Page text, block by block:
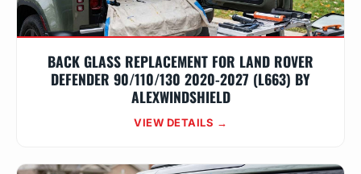
BACK GLASS REPLACEMENT FOR LAND ROVER
DEFENDER 90/110/130 2020-2027 (L663) BY
ALEXWINDSHIELD
VIEW DETAILS →